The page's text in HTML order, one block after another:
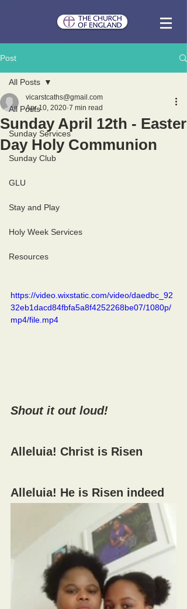
Post
All Posts
Sunday Services
Sunday Club
GLU
Stay and Play
Holy Week Services
Resources
All Posts
Sunday April 12th - Easter
Day Holy Communion
vicarstcaths@gmail.com
Apr 10, 2020 7 min read
https://video.wixstatic.com/video/daedbc_92
32eb1dacd84fbfa5a8f4252268be07/1080p/
mp4/file.mp4
Shout it out loud!
Alleluia! Christ is Risen
Alleluia! He is Risen indeed